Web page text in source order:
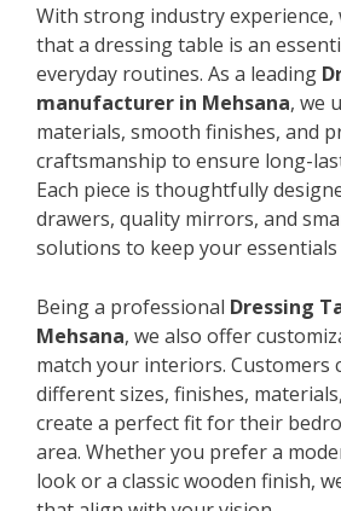
With strong industry experience,
that a dressing table is an
everyday routines. As a leading
manufacturer in Mehsana, we
materials, smooth finishes, and
craftsmanship to ensure long-
Each piece is thoughtfully
drawers, quality mirrors, and
solutions to keep your
Being a professional Dressing
Mehsana, we also offer
match your interiors. Customers
different sizes, finishes,
create a perfect fit for their
area. Whether you prefer a
look or a classic wooden finish,